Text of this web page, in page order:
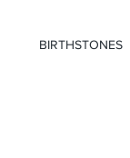
BIRTHSTONES